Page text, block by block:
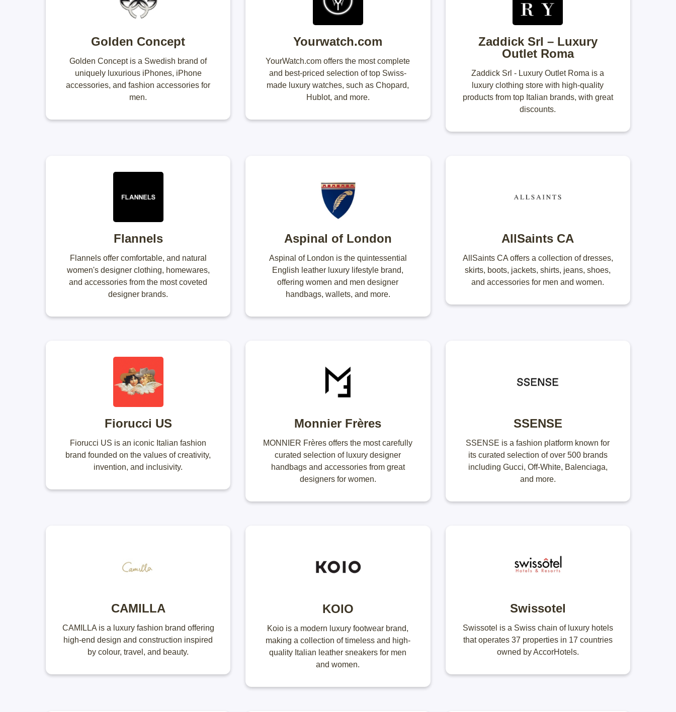
Golden Concept
Golden Concept is a Swedish brand of
uniquely luxurious iPhones, iPhone
accessories, and fashion accessories for
men.
Yourwatch.com
YourWatch.com offers the most complete
and best-priced selection of top Swiss-
made luxury watches, such as Chopard,
Hublot, and more.
Zaddick Srl – Luxury
Outlet Roma
Zaddick Srl - Luxury Outlet Roma is a
luxury clothing store with high-quality
products from top Italian brands, with great
discounts.
Flannels
Flannels offer comfortable, and natural
women's designer clothing, homewares,
and accessories from the most coveted
designer brands.
Aspinal of London
Aspinal of London is the quintessential
English leather luxury lifestyle brand,
offering women and men designer
handbags, wallets, and more.
AllSaints CA
AllSaints CA offers a collection of dresses,
skirts, boots, jackets, shirts, jeans, shoes,
and accessories for men and women.
Fiorucci US
Fiorucci US is an iconic Italian fashion
brand founded on the values of creativity,
invention, and inclusivity.
Monnier Frères
MONNIER Frères offers the most carefully
curated selection of luxury designer
handbags and accessories from great
designers for women.
SSENSE
SSENSE is a fashion platform known for
its curated selection of over 500 brands
including Gucci, Off-White, Balenciaga,
and more.
CAMILLA
CAMILLA is a luxury fashion brand offering
high-end design and construction inspired
by colour, travel, and beauty.
KOIO
Koio is a modern luxury footwear brand,
making a collection of timeless and high-
quality Italian leather sneakers​ for men
and women.
Swissotel
Swissotel is a Swiss chain of luxury hotels
that operates 37 properties in 17 countries
owned by AccorHotels.